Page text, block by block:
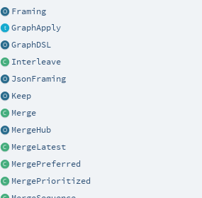
Framing
GraphApply
GraphDSL
Interleave
JsonFraming
Keep
Merge
MergeHub
MergeLatest
MergePreferred
MergePrioritized